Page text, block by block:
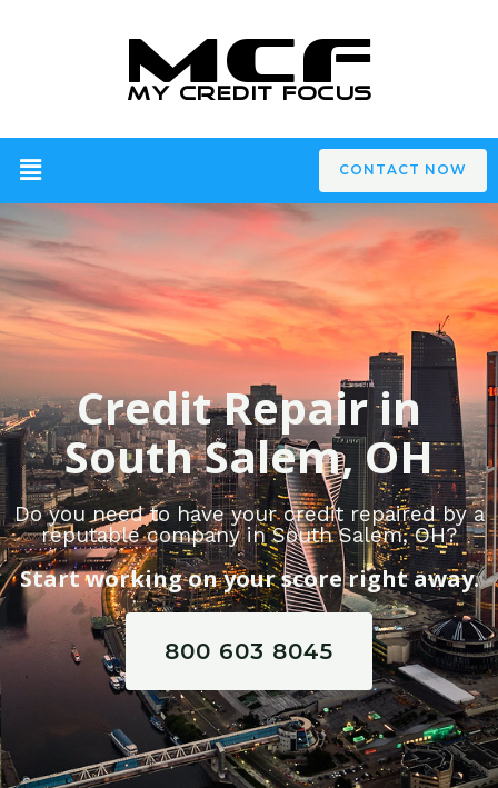
CONTACT NOW
Credit Repair in
South Salem, OH
Do you need to have your credit repaired by a
reputable company in South Salem, OH?
Start working on your score right away.
800 603 8045